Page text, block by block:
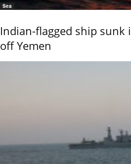
Sea
Indian-flagged ship sunk
off Yemen